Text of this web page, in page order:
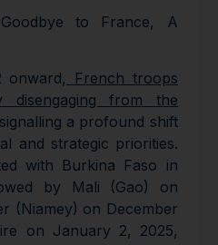
to France, A
onward,
French troops
disengaging from the
a profound shift
and strategic priorities.
with Burkina Faso in
by Mali (Gao) on
(Niamey) on December
on January 2, 2025,